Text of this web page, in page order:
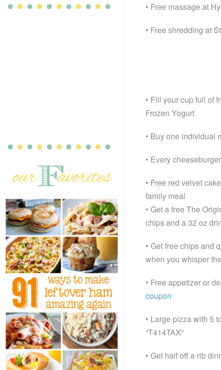
• Free massage at
• Free shredding at
• Fill your cup full of
Frozen Yogurt
• Buy one individual
• Every
• Free red velvet
family meal
• Get a free The
chips and a 32 oz
• Get free chips and
when you whisper
• Free appetizer or
coupon
• Large pizza with 5
“T414TAX”
• Get half off a rib